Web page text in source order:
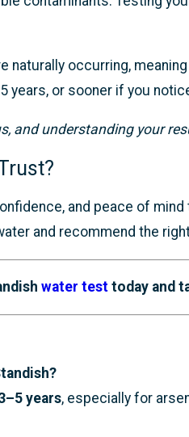
naturally occurring,
or sooner if you
and understanding your
and peace of mind
and recommend the
water test today and
years, especially for